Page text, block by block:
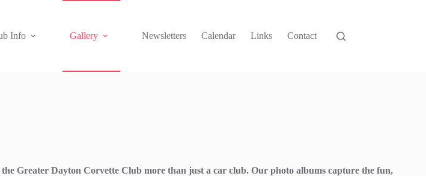
Info Gallery Newsletters Calendar Links Contact
Greater Dayton Corvette Club more than just a car club. Our photo albums capture the fun,